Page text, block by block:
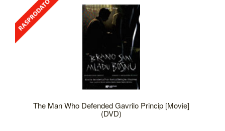
The Man Who Defended Gavrilo Princip [Movie]
(DVD)